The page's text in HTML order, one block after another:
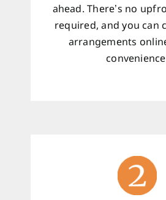
ahead. There’s no
required, and you can
arrangements